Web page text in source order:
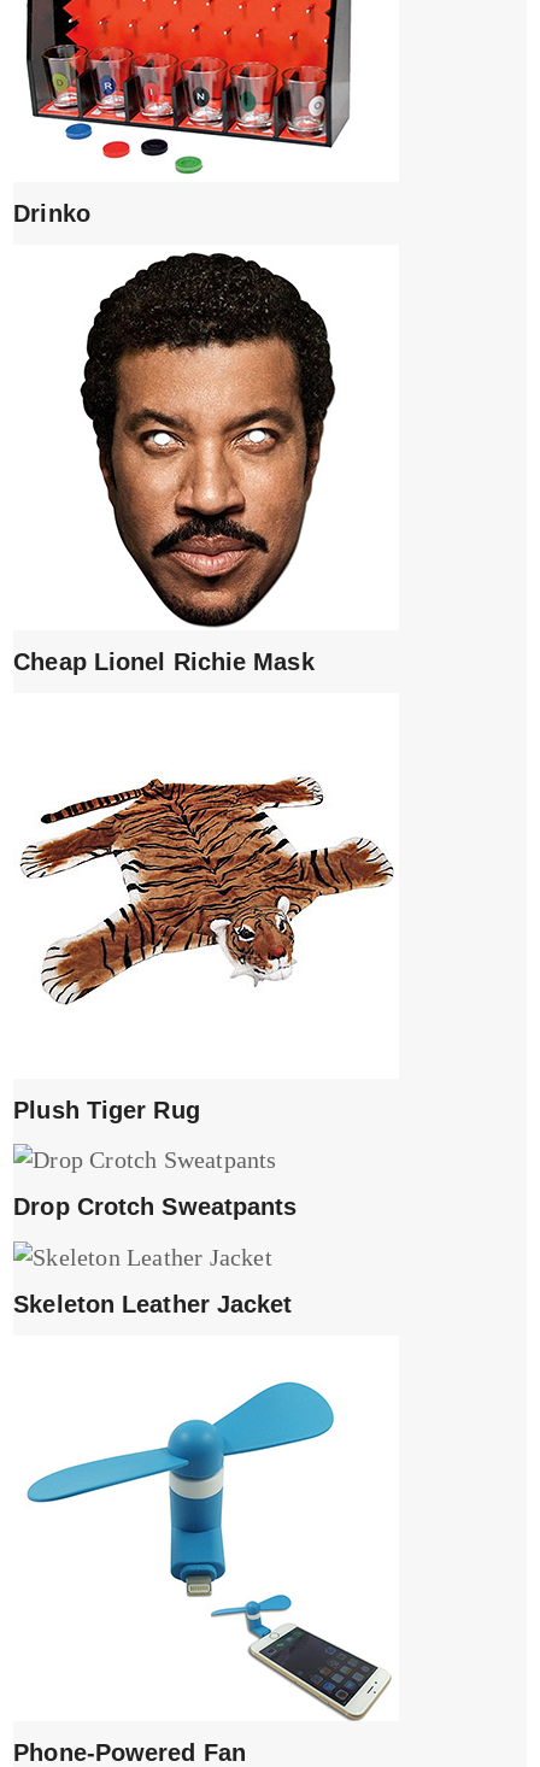
Drinko
Cheap Lionel Richie Mask
Plush Tiger Rug
Drop Crotch Sweatpants
Skeleton Leather Jacket
Phone-Powered Fan